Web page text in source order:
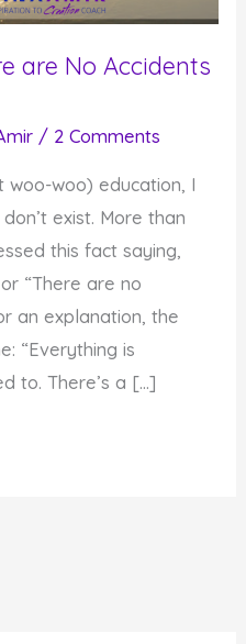
are No Accidents
/ 2 Comments
woo-woo) education, I
exist. More than
this fact saying,
“There are no
an explanation, the
“Everything is
to. There’s a […]